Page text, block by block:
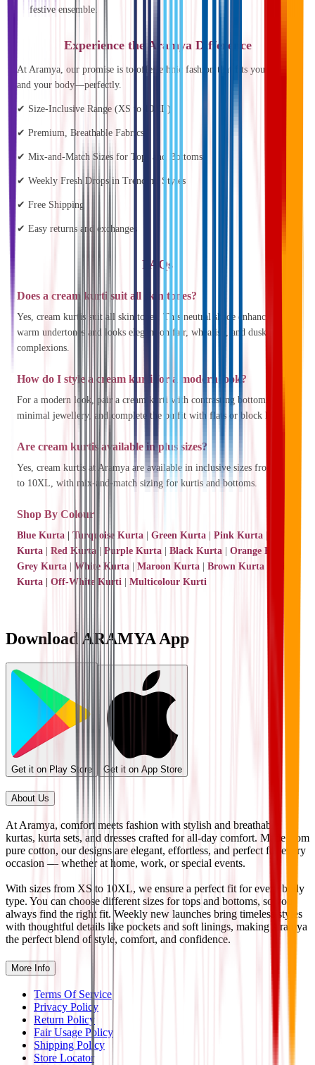
festive ensemble.
Experience the Aramya Difference
At Aramya, our promise is to offer ethnic fashion that fits your life—
and your body—perfectly.
✔ Size-Inclusive Range (XS to 10XL)
✔ Premium, Breathable Fabrics
✔ Mix-and-Match Sizes for Tops and Bottoms
✔ Weekly Fresh Drops in Trending Styles
✔ Free Shipping
✔ Easy returns and exchanges
FAQs
Does a cream kurti suit all skin tones?
Yes, cream kurtis suit all skin tones. This neutral shade enhances
warm undertones and looks elegant on fair, wheatish, and dusky
complexions.
How do I style a cream kurti for a modern look?
For a modern look, pair a cream kurti with contrasting bottoms, add
minimal jewellery, and complete the outfit with flats or block heels.
Are cream kurtis available in plus sizes?
Yes, cream kurtis at Aramya are available in inclusive sizes from XS
to 10XL, with mix-and-match sizing for kurtis and bottoms.
Shop By Colour
Blue Kurta | Turquoise Kurta | Green Kurta | Pink Kurta |
Kurta | Red Kurta | Purple Kurta | Black Kurta | Orange Kurta
Grey Kurta | White Kurta | Maroon Kurta | Brown Kurta
Kurta | Off-White Kurti | Multicolour Kurti
Download ARAMYA App
Get it on Play Store Get it on App Store
About Us
At Aramya, comfort meets fashion with stylish and breathable
kurtas, kurta sets, and dresses crafted for all-day comfort. Made from
pure cotton, our designs are elegant, effortless, and perfect for every
occasion — whether at home, work, or special events.
With sizes from XS to 10XL, we ensure a perfect fit for every body
type. You can choose different sizes for tops and bottoms, so you
always find the right fit. Weekly new launches bring timeless styles
with thoughtful details like pockets and soft linings, making Aramya
the perfect blend of style, comfort, and confidence.
More Info
Terms Of Service
Privacy Policy
Return Policy
Fair Usage Policy
Shipping Policy
Store Locator